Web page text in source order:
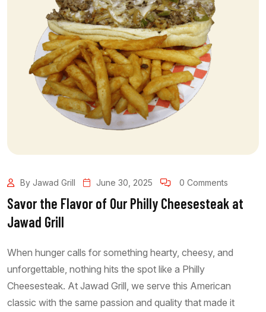
By Jawad Grill June 30, 2025 0 Comments
Savor the Flavor of Our Philly Cheesesteak at
Jawad Grill
When hunger calls for something hearty, cheesy, and
unforgettable, nothing hits the spot like a Philly
Cheesesteak. At Jawad Grill, we serve this American
classic with the same passion and quality that made it